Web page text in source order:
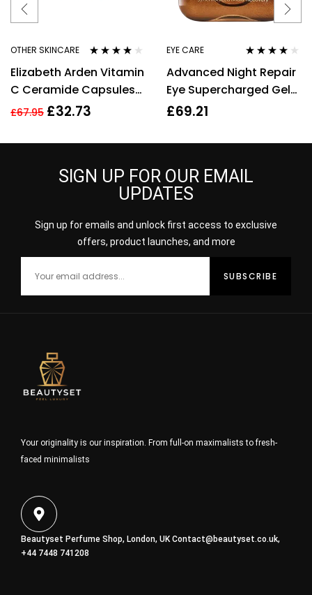
OTHER SKINCARE
out of 5
Elizabeth Arden Vitamin
C Ceramide Capsules
Serum, Cleanser +
£67.95 £32.73
EYE CARE
out of 5
Advanced Night Repair
Eye Supercharged Gel
Creme – 0.5 oz
£69.21
SIGN UP FOR OUR EMAIL
UPDATES
Sign up for emails and unlock first access to exclusive
offers, product launches, and more
Your originality is our inspiration. From full-on maximalists to fresh-
faced minimalists
Beautyset Perfume Shop, London, UKContact@beautyset.co.uk,
+44 7448 741208